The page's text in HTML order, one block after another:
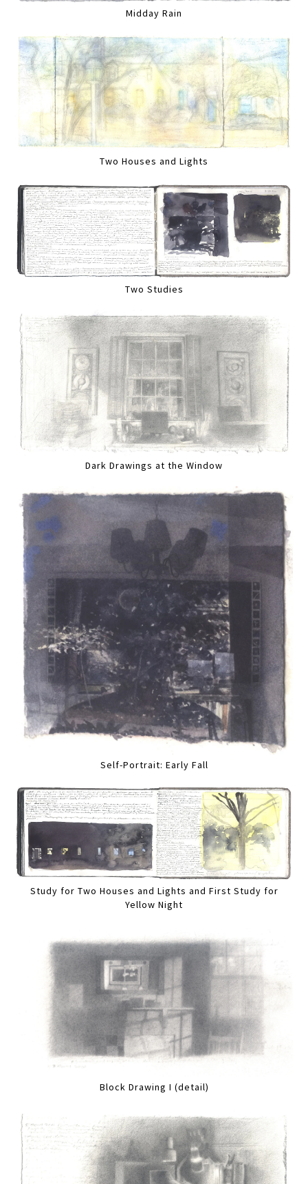
Midday Rain
Two Houses and Lights
Two Studies
Dark Drawings at the Window
Self-Portrait: Early Fall
Study for Two Houses and Lights and First Study for
Yellow Night
Block Drawing I (detail)